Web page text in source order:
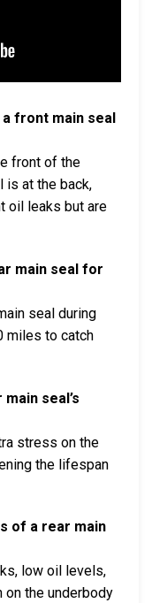
front main seal
front of the
is at the back,
oil leaks but are
main seal for
seal during
miles to catch
seal’s
stress on the
the lifespan
of a rear main
low oil levels,
on the underbody